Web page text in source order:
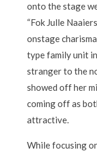
onto the stage
“Fok Julle
onstage
type family unit
stranger to the
showed off her
coming off as
attractive.
While focusing